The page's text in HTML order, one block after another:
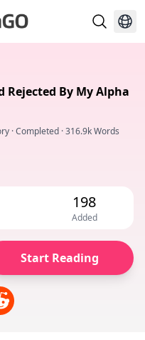
Rejected By My Alpha
·Completed ·316.9k Words
198
Added
Start Reading